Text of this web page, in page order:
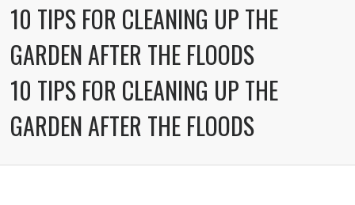
10 TIPS FOR CLEANING UP THE
GARDEN AFTER THE FLOODS
10 TIPS FOR CLEANING UP THE
GARDEN AFTER THE FLOODS